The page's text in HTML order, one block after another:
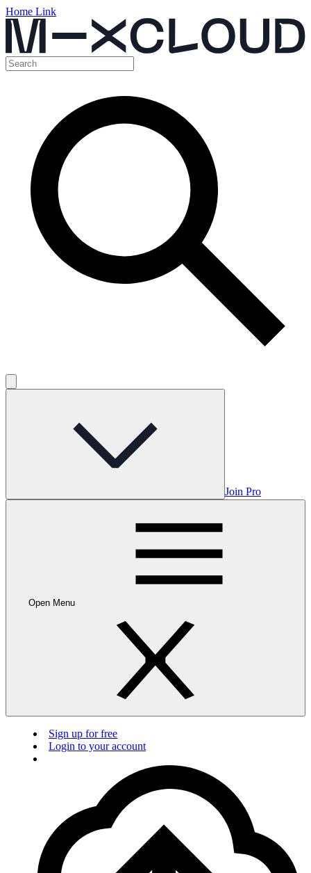
Home Link
Join Pro
Open Menu
Sign up for free
Login to your account